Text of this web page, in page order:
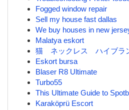
Fogged window repair
Sell my house fast dallas
We buy houses in new
Malatya eskort
猫 ネックレス ハイブラ
Eskort bursa
Blaser R8 Ultimate
Turbo55
This Ultimate Guide to
Karaköprü Escort